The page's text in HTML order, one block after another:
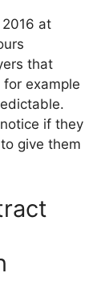
at
that
example
if they
give them